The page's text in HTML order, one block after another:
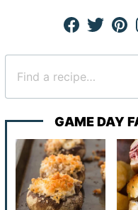
for
GAME DAY